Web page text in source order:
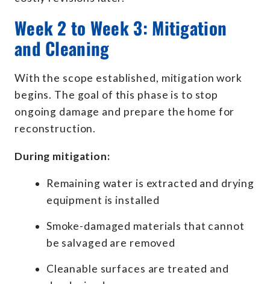
Week 2 to Week 3: Mitigation
and Cleaning
With the scope established, mitigation work
begins. The goal of this phase is to stop
ongoing damage and prepare the home for
reconstruction.
During mitigation:
Remaining water is extracted and drying
equipment is installed
Smoke-damaged materials that cannot
be salvaged are removed
Cleanable surfaces are treated and